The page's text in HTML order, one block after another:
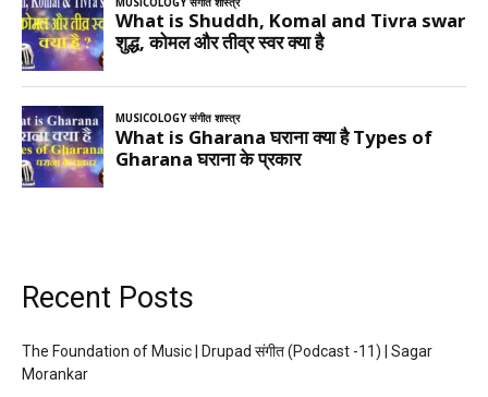
Recent Posts
The Foundation of Music | Drupad संगीत (Podcast -11) | Sagar
Morankar